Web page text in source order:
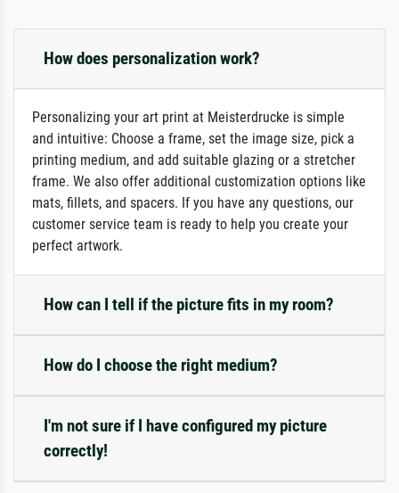
How does personalization work?
Personalizing your art print at Meisterdrucke is simple
and intuitive: Choose a frame, set the image size, pick a
printing medium, and add suitable glazing or a stretcher
frame. We also offer additional customization options like
mats, fillets, and spacers. If you have any questions, our
customer service team is ready to help you create your
perfect artwork.
How can I tell if the picture fits in my room?
How do I choose the right medium?
I'm not sure if I have configured my picture
correctly!